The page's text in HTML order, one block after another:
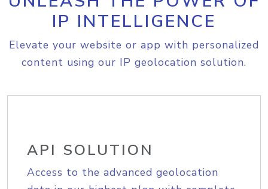
IP INTELLIGENCE
Elevate your website or app with personalized
content using our IP geolocation solution.
API SOLUTION
Access to the advanced geolocation